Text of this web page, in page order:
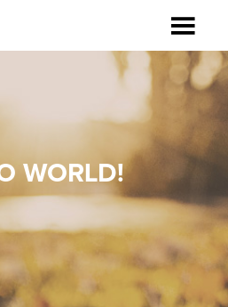
WORLD!